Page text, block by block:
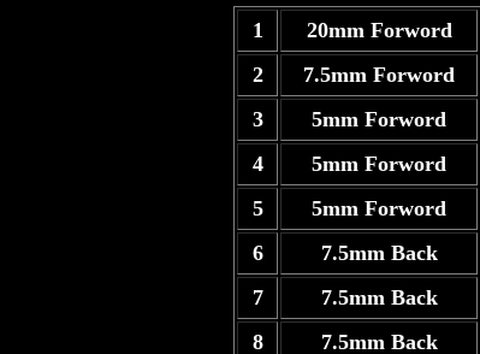
1 20mm Forword
2
7.5mm Forword
3
5mm Forword
4
5mm Forword
5
5mm Forword
6
7.5mm Back
7
7.5mm Back
8
7.5mm Back